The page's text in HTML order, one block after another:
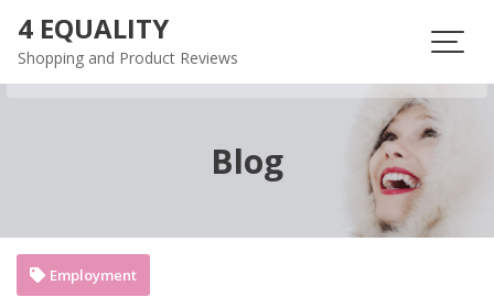
content
4 EQUALITY
Shopping and Product Reviews
Blog
Employment